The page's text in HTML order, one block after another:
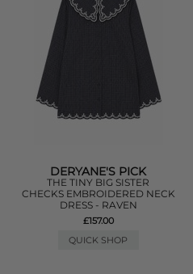
DERYANE'S PICK
THE TINY BIG SISTER
CHECKS EMBROIDERED NECK
DRESS - RAVEN
£157.00
QUICK SHOP